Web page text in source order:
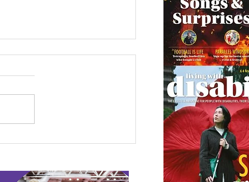
Play Canine Partners’